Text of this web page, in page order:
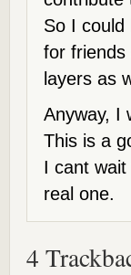
So I could
for friends
layers as
Anyway, I
This is a
I cant
real one.
4